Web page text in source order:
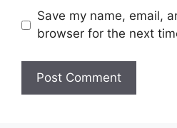
Save my name, email,
browser for the next